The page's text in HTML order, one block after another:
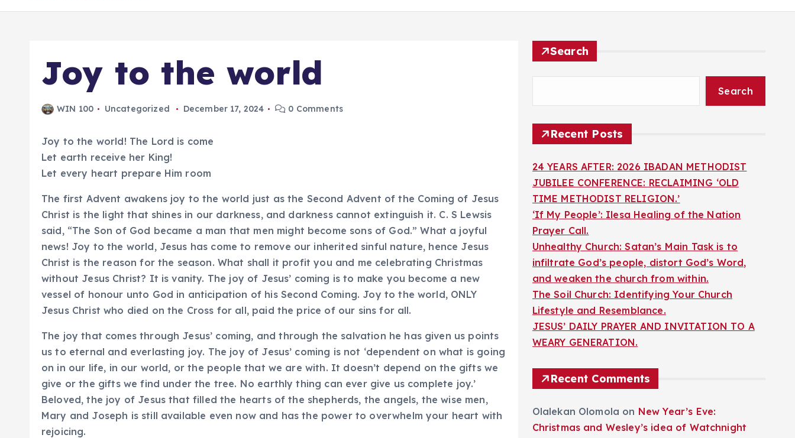
Joy to the world
WIN 100 Uncategorized December 17, 2024 0 Comments
Joy to the world! The Lord is come
Let earth receive her King!
Let every heart prepare Him room
The first Advent awakens joy to the world just as the Second Advent of the Coming of Jesus
Christ is the light that shines in our darkness, and darkness cannot extinguish it. C. S Lewsis
said, “The Son of God became a man that men might become sons of God.” What a joyful
news! Joy to the world, Jesus has come to remove our inherited sinful nature, hence Jesus
Christ is the reason for the season. What shall it profit you and me celebrating Christmas
without Jesus Christ? It is vanity. The joy of Jesus’ coming is to make you become a new
vessel of honour unto God in anticipation of his Second Coming. Joy to the world, ONLY
Jesus Christ who died on the Cross for all, paid the price of our sins for all.
The joy that comes through Jesus’ coming, and through the salvation he has given us points
us to eternal and everlasting joy. The joy of Jesus’ coming is not ‘dependent on what is going
on in our life, in our world, or the people that we are with. It doesn’t depend on the gifts we
give or the gifts we find under the tree. No earthly thing can ever give us complete joy.’
Beloved, the joy of Jesus that filled the hearts of the shepherds, the angels, the wise men,
Mary and Joseph is still available even now and has the power to overwhelm your heart with
rejoicing.
Search
Search
Recent Posts
24 YEARS AFTER: 2026 IBADAN METHODIST
JUBILEE CONFERENCE: RECLAIMING ‘OLD
TIME METHODIST RELIGION.’
‘If My People’: Ilesa Healing of the Nation
Prayer Call.
Unhealthy Church: Satan’s Main Task is to
infiltrate God’s people, distort God’s Word,
and weaken the church from within.
The Soil Church: Identifying Your Church
Lifestyle and Resemblance.
JESUS’ DAILY PRAYER AND INVITATION TO A
WEARY GENERATION.
Recent Comments
Olalekan Olomola on New Year’s Eve:
Christmas and Wesley’s idea of Watchnight